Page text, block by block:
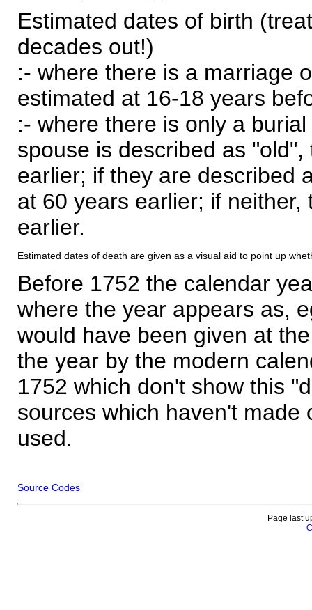
Estimated dates of birth
decades out!)
:- where there is a marriage
estimated at 16-18 years
:- where there is only a
spouse is described as
earlier; if they are described
at 60 years earlier; if
earlier.
Estimated dates of death are given as a visual aid to point up
Before 1752 the calendar
where the year appears as,
would have been given at
the year by the modern
1752 which don't show this
sources which haven't made
used.
Source Codes
Page last